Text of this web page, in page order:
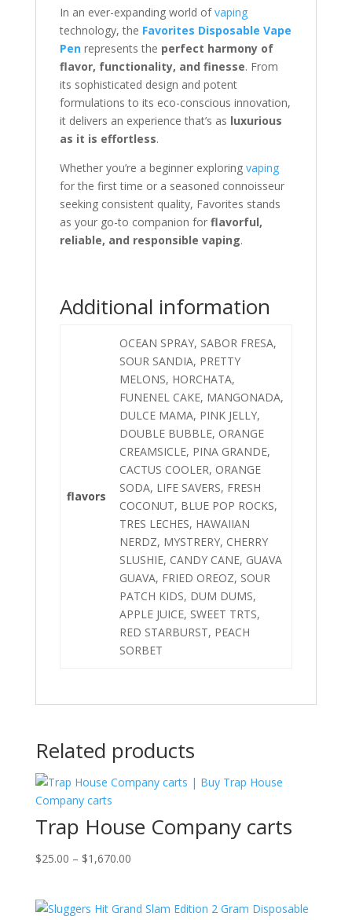
In an ever-expanding world ofvaping
technology, the Favorites Disposable Vape
Penrepresents the perfect harmony of
flavor, functionality, and finesse. From
its sophisticated design and potent
formulations to its eco-conscious innovation,
it delivers an experience that’s as luxurious
as it is effortless.
Whether you’re a beginner exploring vaping
for the first time or a seasoned connoisseur
seeking consistent quality, Favorites stands
as your go-to companion for flavorful,
reliable, and responsible vaping.
Additional information
flavors
OCEAN SPRAY, SABOR FRESA,
SOUR SANDIA, PRETTY
MELONS, HORCHATA,
FUNENEL CAKE, MANGONADA,
DULCE MAMA, PINK JELLY,
DOUBLE BUBBLE, ORANGE
CREAMSICLE, PINA GRANDE,
CACTUS COOLER, ORANGE
SODA, LIFE SAVERS, FRESH
COCONUT, BLUE POP ROCKS,
TRES LECHES, HAWAIIAN
NERDZ, MYSTRERY, CHERRY
SLUSHIE, CANDY CANE, GUAVA
GUAVA, FRIED OREOZ, SOUR
PATCH KIDS, DUM DUMS,
APPLE JUICE, SWEET TRTS,
RED STARBURST, PEACH
SORBET
Related products
Trap House Company carts
$25.00 – $1,670.00Price
through